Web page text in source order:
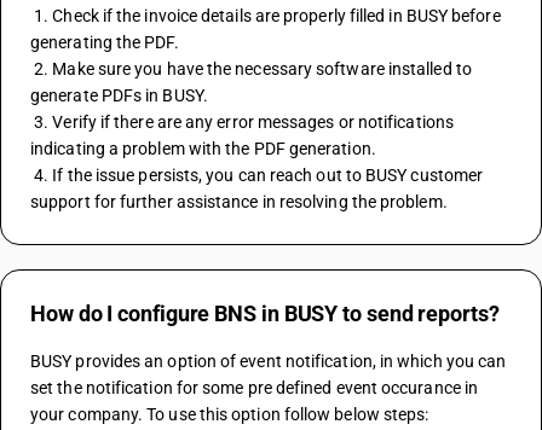
generating the PDF.
2. Make sure you have the necessary software installed to
generate PDFs in BUSY.
3. Verify if there are any error messages or notifications
indicating a problem with the PDF generation.
4. If the issue persists, you can reach out to BUSY customer
support for further assistance in resolving the problem.
How do I configure BNS in BUSY to send reports?
BUSY provides an option of event notification, in which you can
set the notification for some pre defined event occurance in
your company. To use this option follow below steps: